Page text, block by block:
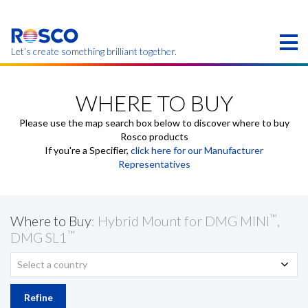
main
content
Let’s create something brilliant together.
region.
WHERE TO BUY
Please use the map search box below to discover where to buy
Rosco products
If you're a Specifier, click here for our Manufacturer
Representatives
Where to Buy: Hybrid Mount for DMG MINI™,
DMG SL1 ™
Select a country
Refine